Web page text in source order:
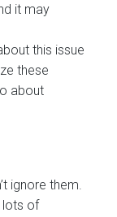
it may
this issue
these
about
ignore them.
lots of